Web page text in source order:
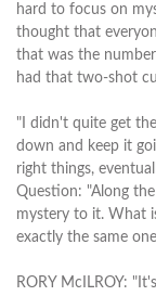
hard to focus on
thought that
that was the
had that two-shot
"I didn't quite get
down and keep it
right things,
Question: "Along
mystery to it. What
exactly the same
RORY McILROY: